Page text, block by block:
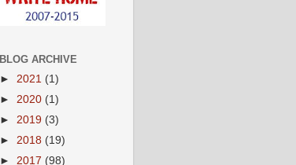
BLOG ARCHIVE
► 2021 (1)
► 2020 (1)
► 2019 (3)
► 2018 (19)
► 2017 (98)